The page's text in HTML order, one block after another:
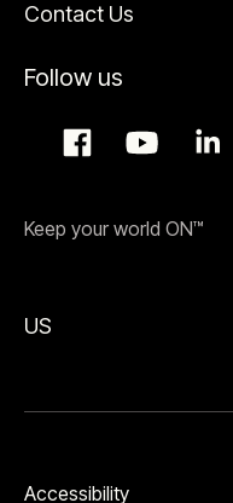
Contact Us
Follow us
Keep your world ON™
US
Accessibility